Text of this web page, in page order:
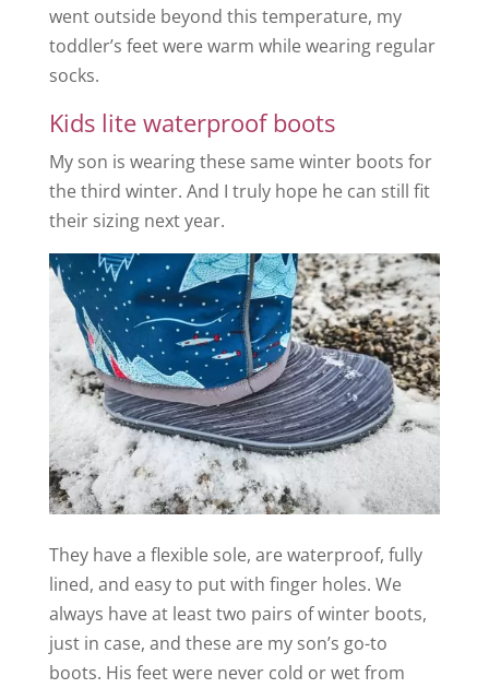
went outside beyond this temperature, my
toddler’s feet were warm while wearing regular
socks.
Kids lite waterproof boots
My son is wearing these same winter boots for
the third winter. And I truly hope he can still fit
their sizing next year.
They have a flexible sole, are waterproof, fully
lined, and easy to put with finger holes. We
always have at least two pairs of winter boots,
just in case, and these are my son’s go-to
boots. His feet were never cold or wet from